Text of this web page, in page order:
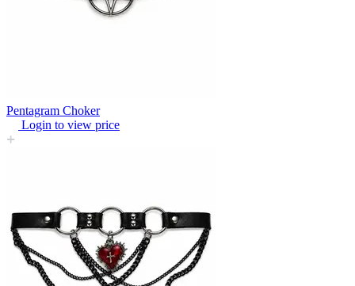
Pentagram Choker
Login to view price